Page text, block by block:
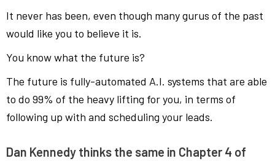
It never has been, even though many gurus of the past
would like you to believe it is.
You know what the future is?
The future is fully-automated A.I. systems that are able
to do 99% of the heavy lifting for you, in terms of
following up with and scheduling your leads.
Dan Kennedy thinks the same in Chapter 4 of